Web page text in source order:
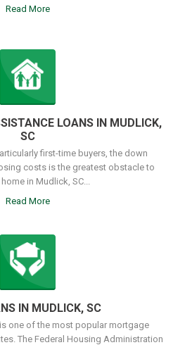
Read More
LOANS IN MUDLICK,
SC
first-time buyers, the down
costs is the greatest obstacle to
in Mudlick, SC...
Read More
IN MUDLICK, SC
one of the most popular mortgage
The Federal Housing Administration